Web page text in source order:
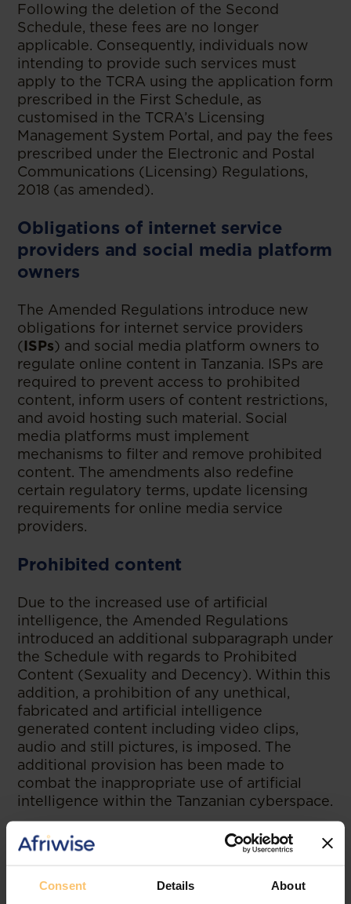
Consent Details About
Following the deletion of the Second
Schedule, these fees are no longer
applicable. Consequently, individuals now
intending to provide such services must
apply to the TCRA using the application form
prescribed in the First Schedule, as
customised in the TCRA’s Licensing
Management System Portal, and pay the fees
prescribed under the Electronic and Postal
Communications (Licensing) Regulations,
2018 (as amended).
Obligations of internet service
providers and social media platform
owners
The Amended Regulations introduce new
obligations for internet service providers
(ISPs) and social media platform owners to
regulate online content in Tanzania. ISPs are
required to prevent access to prohibited
content, inform users of content restrictions,
and avoid hosting such material. Social
media platforms must implement
mechanisms to filter and remove prohibited
content. The amendments also redefine
certain regulatory terms, update licensing
requirements for online media service
providers.
Prohibited content
Due to the increased use of artificial
intelligence, the Amended Regulations
introduced an additional subparagraph under
the Schedule with regards to Prohibited
Content (Sexuality and Decency). Within this
addition, a prohibition of any unethical,
fabricated and artificial intelligence
generated content including video clips,
audio and still pictures, is imposed. The
additional provision has been made to
combat the inappropriate use of artificial
intelligence within the Tanzanian cyberspace.
--